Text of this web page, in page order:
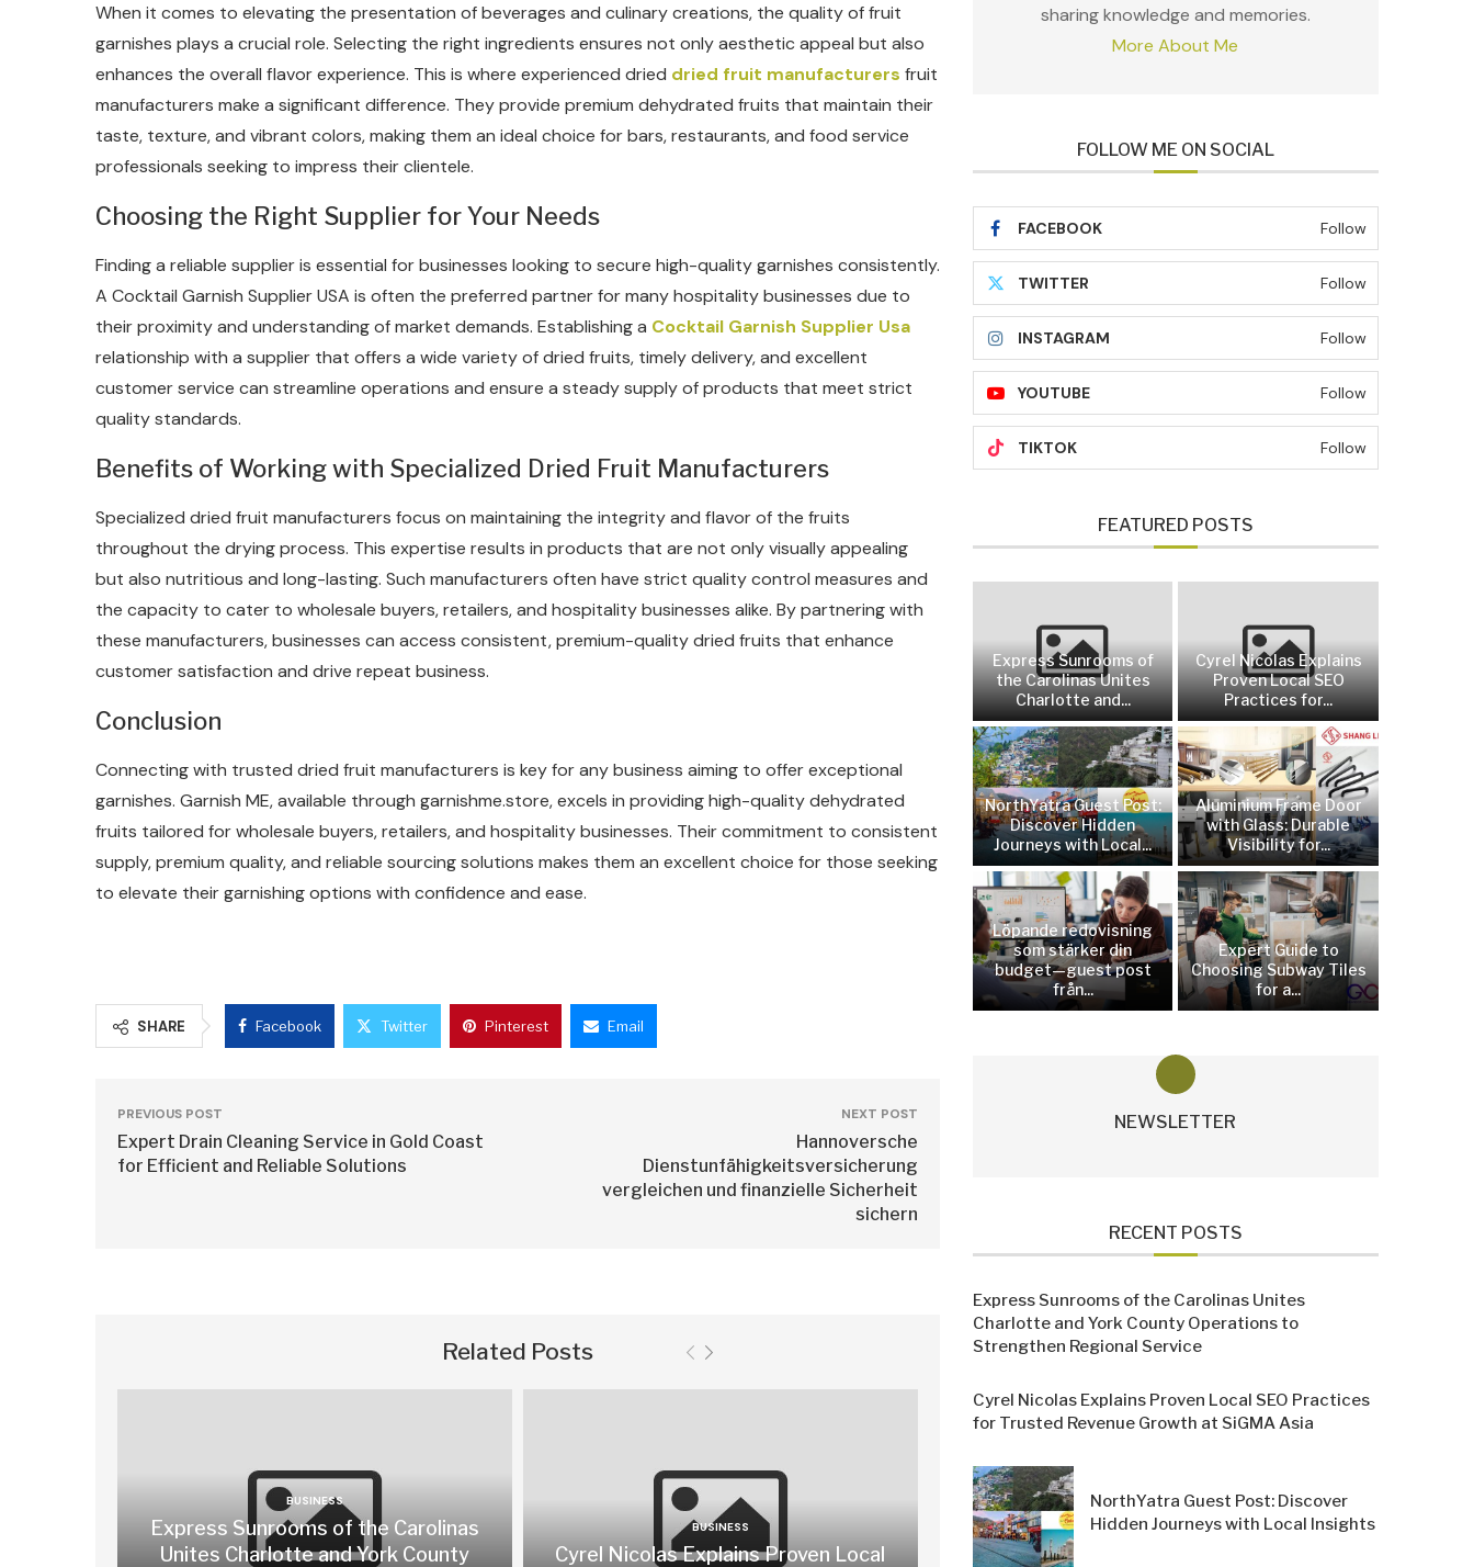
When it comes to elevating the presentation of beverages and culinary creations, the quality of fruit
garnishes plays a crucial role. Selecting the right ingredients ensures not only aesthetic appeal but also
enhances the overall flavor experience. This is where experienced dried dried fruit manufacturers fruit
manufacturers make a significant difference. They provide premium dehydrated fruits that maintain their
taste, texture, and vibrant colors, making them an ideal choice for bars, restaurants, and food service
professionals seeking to impress their clientele.
Choosing the Right Supplier for Your Needs
Finding a reliable supplier is essential for businesses looking to secure high-quality garnishes consistently.
A Cocktail Garnish Supplier USA is often the preferred partner for many hospitality businesses due to
their proximity and understanding of market demands. Establishing a Cocktail Garnish Supplier Usa
relationship with a supplier that offers a wide variety of dried fruits, timely delivery, and excellent
customer service can streamline operations and ensure a steady supply of products that meet strict
quality standards.
Benefits of Working with Specialized Dried Fruit Manufacturers
Specialized dried fruit manufacturers focus on maintaining the integrity and flavor of the fruits
throughout the drying process. This expertise results in products that are not only visually appealing
but also nutritious and long-lasting. Such manufacturers often have strict quality control measures and
the capacity to cater to wholesale buyers, retailers, and hospitality businesses alike. By partnering with
these manufacturers, businesses can access consistent, premium-quality dried fruits that enhance
customer satisfaction and drive repeat business.
Conclusion
Connecting with trusted dried fruit manufacturers is key for any business aiming to offer exceptional
garnishes. Garnish ME, available through garnishme.store, excels in providing high-quality dehydrated
fruits tailored for wholesale buyers, retailers, and hospitality businesses. Their commitment to consistent
supply, premium quality, and reliable sourcing solutions makes them an excellent choice for those seeking
to elevate their garnishing options with confidence and ease.
SHARE Facebook Twitter Pinterest Email
PREVIOUS POST
Expert Drain Cleaning Service in Gold Coast
for Efficient and Reliable Solutions
NEXT POST
Hannoversche
Dienstunfähigkeitsversicherung
vergleichen und finanzielle Sicherheit
sichern
Related Posts
BUSINESS
Express Sunrooms of the Carolinas
Unites Charlotte and York County
BUSINESS
Cyrel Nicolas Explains Proven Local
sharing knowledge and memories.
More About Me
FOLLOW ME ON SOCIAL
FACEBOOK Follow
TWITTER Follow
INSTAGRAM Follow
YOUTUBE Follow
TIKTOK Follow
FEATURED POSTS
Express Sunrooms of
the Carolinas Unites
Charlotte and...
Cyrel Nicolas Explains
Proven Local SEO
Practices for...
NorthYatra Guest Post:
Discover Hidden
Journeys with Local...
Aluminium Frame Door
with Glass: Durable
Visibility for...
Löpande redovisning
som stärker din
budget—guest post
från...
Expert Guide to
Choosing Subway Tiles
for a...
NEWSLETTER
RECENT POSTS
Express Sunrooms of the Carolinas Unites
Charlotte and York County Operations to
Strengthen Regional Service
Cyrel Nicolas Explains Proven Local SEO Practices
for Trusted Revenue Growth at SiGMA Asia
NorthYatra Guest Post: Discover
Hidden Journeys with Local Insights